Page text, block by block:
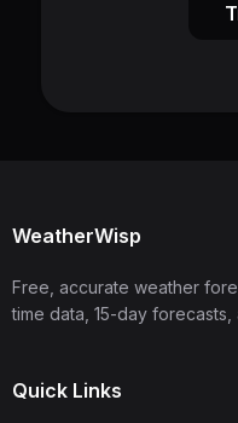
WeatherWisp
Free, accurate weather
time data, 15-day forecasts,
Quick Links